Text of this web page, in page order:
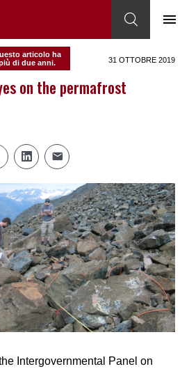
articolo ha
di due anni.
31 OTTOBRE 2019
on the permafrost
Intergovernmental Panel on